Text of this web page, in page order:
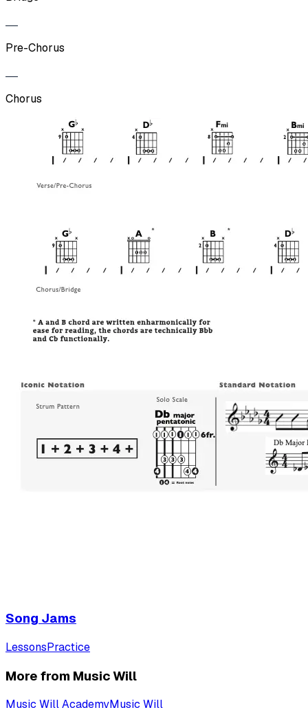
Pre-Chorus
Chorus
Song Jams
LessonsPractice
More from Music Will
Music Will AcademyMusic Will